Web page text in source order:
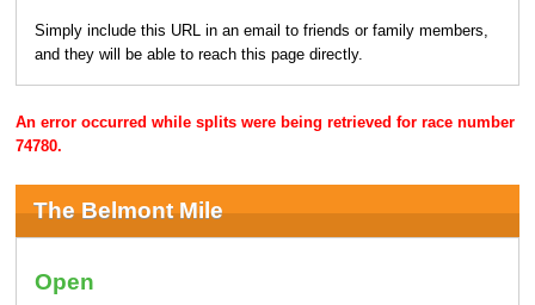
Simply include this URL in an email to friends or family members,
and they will be able to reach this page directly.
An error occurred while splits were being retrieved for race number
74780.
The Belmont Mile
Open